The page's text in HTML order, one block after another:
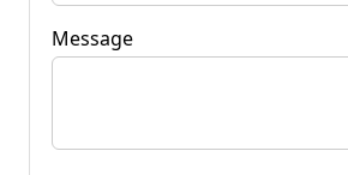
Message